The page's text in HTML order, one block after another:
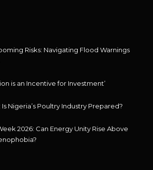
Risks: Navigating Flood Warnings
is an Incentive for Investment’
Is Nigeria’s Poultry Industry Prepared?
2026: Can Energy Unity Rise Above